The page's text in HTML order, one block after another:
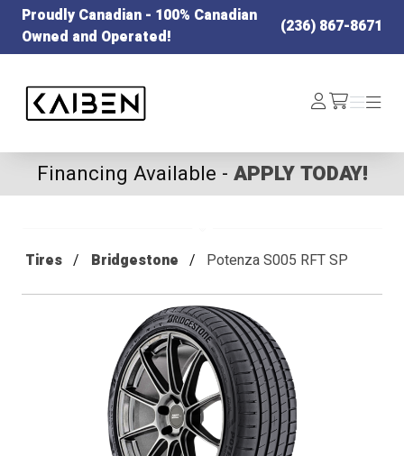
Proudly Canadian - 100% Canadian
Owned and Operated!
(236) 867-8671
Log
In /cart
Menu
Menu
Financing Available - APPLY TODAY!
Tires Bridgestone Potenza S005 RFT SP